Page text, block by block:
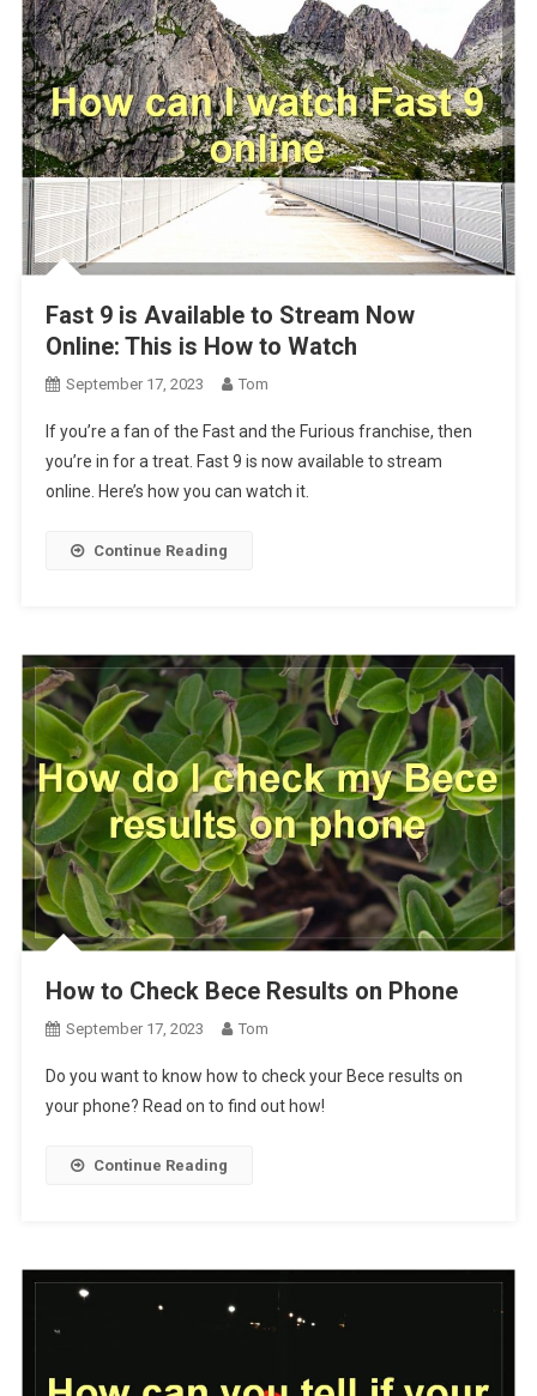
Fast 9 is Available to Stream Now
Online: This is How to Watch
September 17, 2023 Tom
If you’re a fan of the Fast and the Furious franchise, then
you’re in for a treat. Fast 9 is now available to stream
online. Here’s how you can watch it.
Continue Reading
How to Check Bece Results on Phone
September 17, 2023 Tom
Do you want to know how to check your Bece results on
your phone? Read on to find out how!
Continue Reading